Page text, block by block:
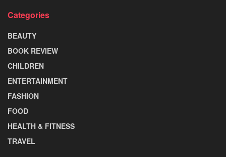
Categories
BEAUTY
BOOK REVIEW
CHILDREN
ENTERTAINMENT
FASHION
FOOD
HEALTH & FITNESS
TRAVEL